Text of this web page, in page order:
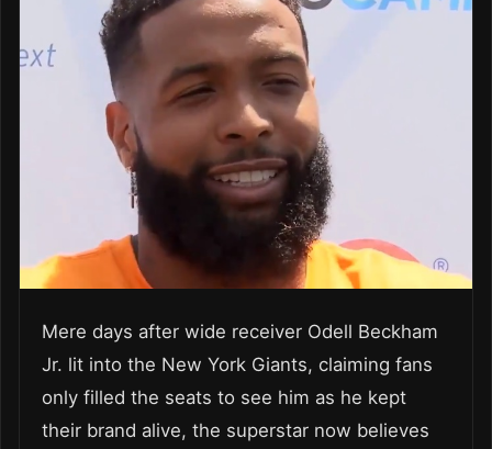
Mere days after wide receiver Odell Beckham
Jr. lit into the New York Giants, claiming fans
only filled the seats to see him as he kept
their brand alive, the superstar now believes